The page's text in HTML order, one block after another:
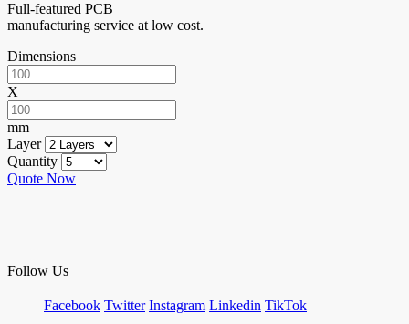
Full-featured PCB
manufacturing service at low cost.
Dimensions
X
mm
Layer
Quantity
Quote Now
Follow Us
Facebook Twitter Instagram Linkedin TikTok